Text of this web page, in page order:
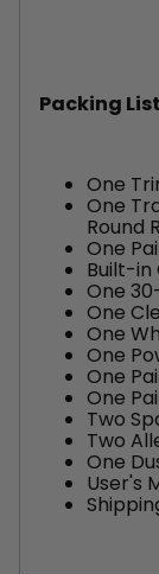
Packing
One
One
Round
One
Built-in
One
One
One
One
One
One
Two
Two
One
User's